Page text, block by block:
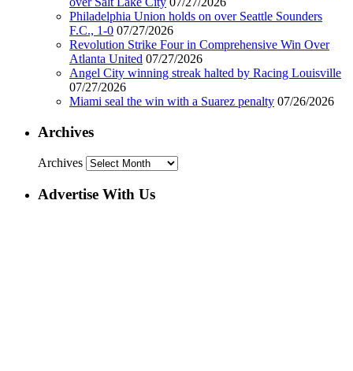
Philadelphia Union holds on over Seattle Sounders
F.C., 1-0 07/27/2026
Revolution Strike Four in Comprehensive Win Over
Atlanta United 07/27/2026
Angel City winning streak halted by Racing Louisville
07/27/2026
Miami seal the win with a Suarez penalty 07/26/2026
Archives
Archives
Advertise With Us